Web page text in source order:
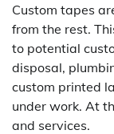
Custom tapes
from the rest.
to potential
disposal,
custom printed
under work. At
and services.